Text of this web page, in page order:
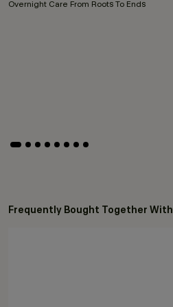
Overnight Care From Roots To Ends
Frequently Bought Together With